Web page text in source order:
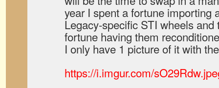
year I spent a fortune importing
Legacy-specific STI wheels and
fortune having them
I only have 1 picture of it with
https://i.imgur.com/